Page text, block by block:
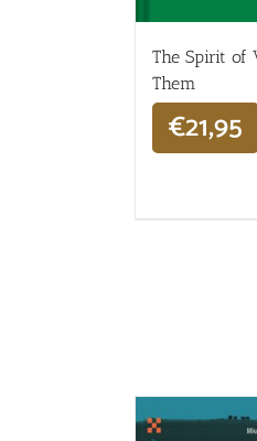
The Spirit of
Them
€21,95